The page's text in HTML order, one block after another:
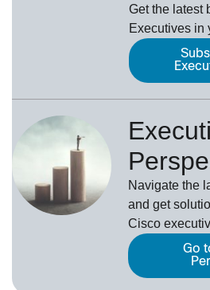
Get the latest
Executives in
Navigate the
and get
Cisco
Go